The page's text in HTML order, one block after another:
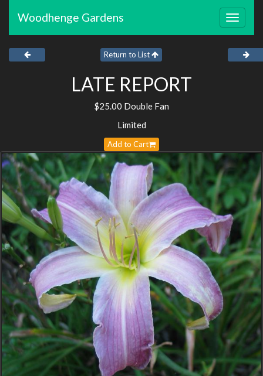
Toggle
Woodhenge Gardens
Return to List
LATE REPORT
$25.00 Double Fan
Limited
Add to Cart